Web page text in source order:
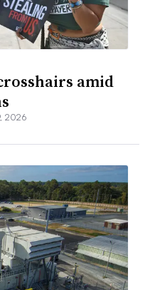
amid
2026